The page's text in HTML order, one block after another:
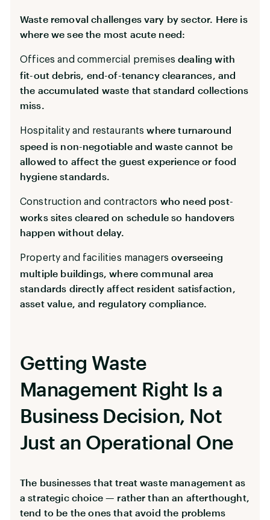
Waste removal challenges vary by sector. Here is
where we see the most acute need:
Offices and commercial premises dealing with
fit-out debris, end-of-tenancy clearances, and
the accumulated waste that standard collections
miss.
Hospitality and restaurants where turnaround
speed is non-negotiable and waste cannot be
allowed to affect the guest experience or food
hygiene standards.
Construction and contractors who need post-
works sites cleared on schedule so handovers
happen without delay.
Property and facilities managers overseeing
multiple buildings, where communal area
standards directly affect resident satisfaction,
asset value, and regulatory compliance.
Getting Waste
Management Right Is a
Business Decision, Not
Just an Operational One
The businesses that treat waste management as
a strategic choice — rather than an afterthought,
tend to be the ones that avoid the problems